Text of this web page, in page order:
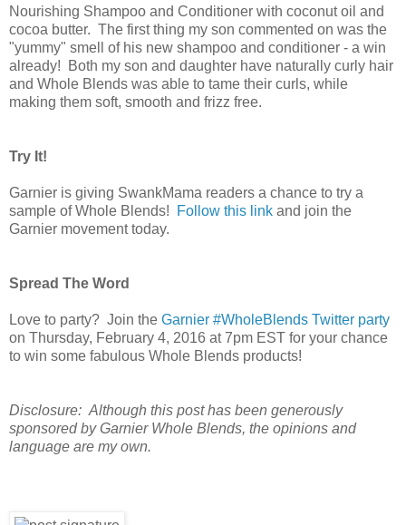
Nourishing Shampoo and Conditioner with coconut oil and
cocoa butter. The first thing my son commented on was the
"yummy" smell of his new shampoo and conditioner - a win
already! Both my son and daughter have naturally curly hair
and Whole Blends was able to tame their curls, while
making them soft, smooth and frizz free.
Try It!
Garnier is giving SwankMama readers a chance to try a
sample of Whole Blends!
Follow this link and join the
Garnier movement today.
Spread The Word
Love to party? Join the Garnier #WholeBlends Twitter party
on Thursday, February 4, 2016 at 7pm EST for your chance
to win some fabulous Whole Blends products!
Disclosure: Although this post has been generously
sponsored by Garnier Whole Blends, the opinions and
language are my own.